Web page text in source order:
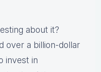
about it?
over a billion-dollar
invest in